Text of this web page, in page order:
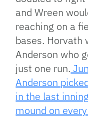
and Wreen
reaching on a
bases. Horvath
Anderson who
just one run.
Anderson
in the last
mound on